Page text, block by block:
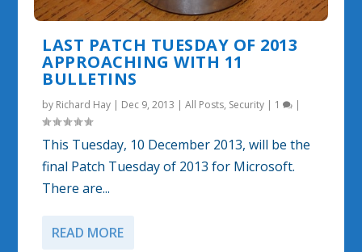
LAST PATCH TUESDAY OF 2013
APPROACHING WITH 11
BULLETINS
by Richard Hay | Dec 9, 2013 |All Posts, Security | 1 |
This Tuesday, 10 December 2013, will be the
final Patch Tuesday of 2013 for Microsoft.
There are...
READ MORE